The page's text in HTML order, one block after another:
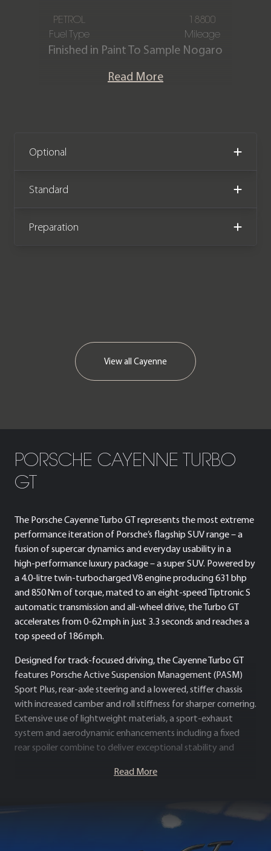
PETROL
Fuel Type
18800
Mileage
Finished in Paint To Sample Nogaro
Tex and leather interior with GT
covered only 18,800 miles from new.
The car comes complete with full
Porsche main dealer service history
Read More
Optional
Standard
Preparation
View all Cayenne
PORSCHE CAYENNE TURBO
GT
The Porsche Cayenne Turbo GT represents the most extreme
performance iteration of Porsche’s flagship SUV range – a
fusion of supercar dynamics and everyday usability in a
high‑performance luxury package – a super SUV. Powered by
a 4.0‑litre twin‑turbocharged V8 engine producing 631 bhp
and 850 Nm of torque, mated to an eight‑speed Tiptronic S
automatic transmission and all‑wheel drive, the Turbo GT
accelerates from 0-62 mph in just 3.3 seconds and reaches a
top speed of 186 mph.
Designed for track‑focused driving, the Cayenne Turbo GT
features Porsche Active Suspension Management (PASM)
Sport Plus, rear-axle steering and a lowered, stiffer chassis
with increased camber and roll stiffness for sharper cornering.
Extensive use of lightweight materials, a sport‑exhaust
system and aerodynamic enhancements including a fixed
rear spoiler combine to deliver exceptional stability and
GT badging, and a driver-focused cockpit with Porsche
Communication Management (PCM). The Cayenne Turbo GT
exemplifies Porsche’s ability to merge SUV practicality with
Read More